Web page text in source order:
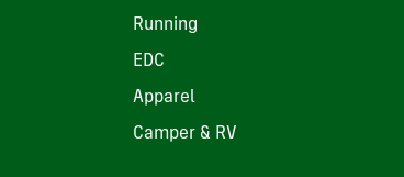
Running
EDC
Apparel
Camper & RV